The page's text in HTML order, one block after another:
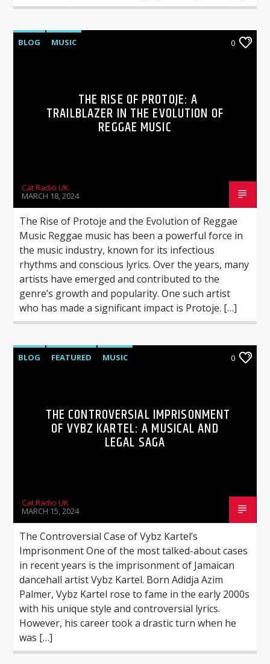
BLOG MUSIC 0
THE RISE OF PROTOJE: A
TRAILBLAZER IN THE EVOLUTION OF
REGGAE MUSIC
Cat Radio UK
MARCH 18, 2024
The Rise of Protoje and the Evolution of Reggae
Music Reggae music has been a powerful force in
the music industry, known for its infectious
rhythms and conscious lyrics. Over the years, many
artists have emerged and contributed to the
genre’s growth and popularity. One such artist
who has made a significant impact is Protoje. […]
BLOG FEATURED MUSIC 0
THE CONTROVERSIAL IMPRISONMENT
OF VYBZ KARTEL: A MUSICAL AND
LEGAL SAGA
Cat Radio UK
MARCH 15, 2024
The Controversial Case of Vybz Kartel’s
Imprisonment One of the most talked-about cases
in recent years is the imprisonment of Jamaican
dancehall artist Vybz Kartel. Born Adidja Azim
Palmer, Vybz Kartel rose to fame in the early 2000s
with his unique style and controversial lyrics.
However, his career took a drastic turn when he
was […]